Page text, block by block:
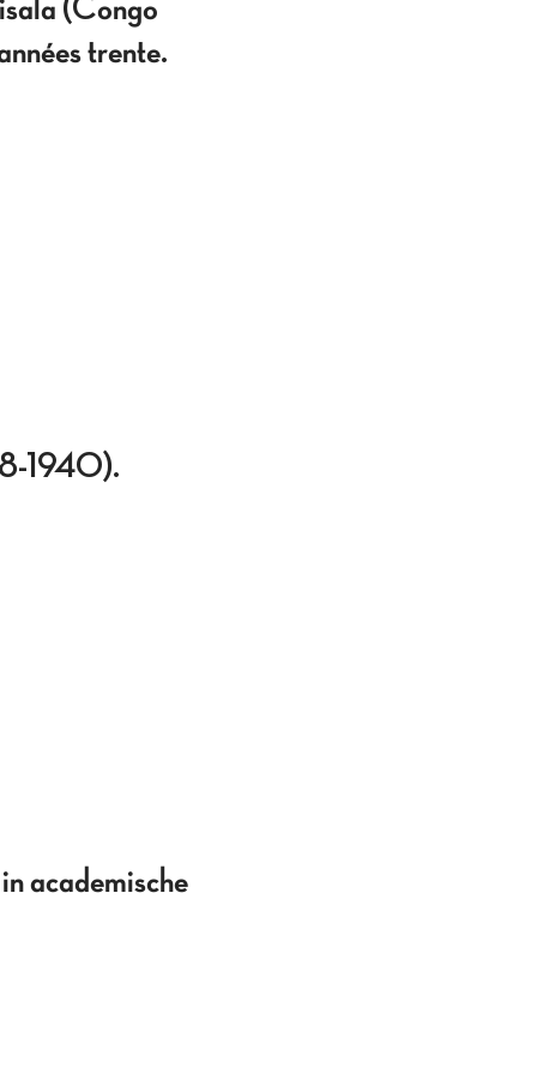
(Congo
trente.
1940).
academische